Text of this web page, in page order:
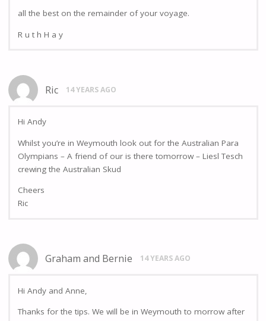
all the best on the remainder of your voyage.
R u t h H a y
Ric 14 YEARS AGO
Hi Andy
Whilst you’re in Weymouth look out for the Australian Para
Olympians – A friend of our is there tomorrow – Liesl Tesch
crewing the Australian Skud
Cheers
Ric
Graham and Bernie 14 YEARS AGO
Hi Andy and Anne,
Thanks for the tips. We will be in Weymouth to morrow after